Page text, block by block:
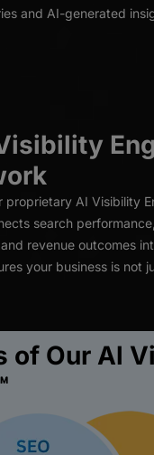
and AI-generated
proprietary AI Visibility
search
revenue outcomes
your business is not
of Our Al